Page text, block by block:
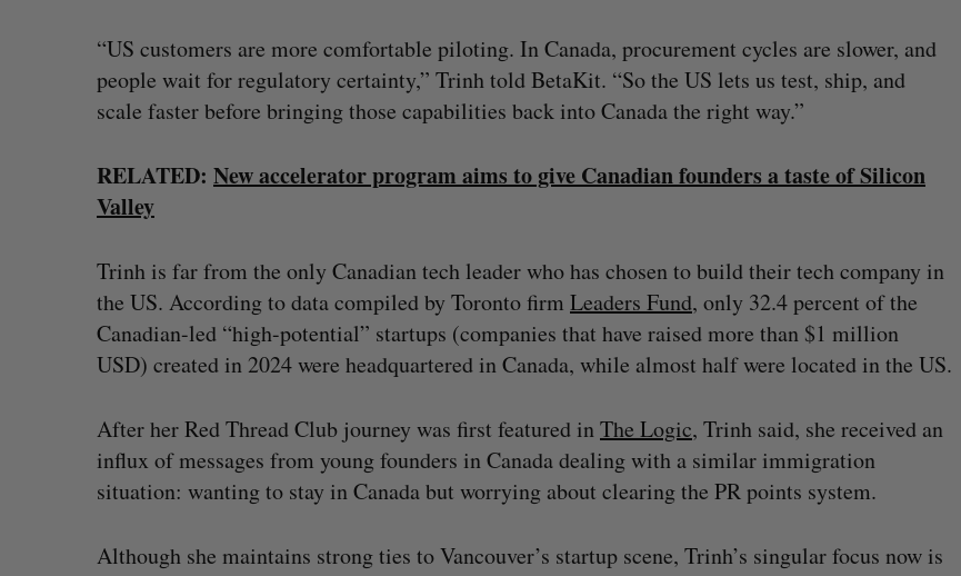
“US customers are more comfortable piloting. In Canada, procurement cycles are slower, and
people wait for regulatory certainty,” Trinh told BetaKit. “So the US lets us test, ship, and
scale faster before bringing those capabilities back into Canada the right way.”
RELATED: New accelerator program aims to give Canadian founders a taste of Silicon
Valley
Trinh is far from the only Canadian tech leader who has chosen to build their tech company in
the US. According to data compiled by Toronto firm Leaders Fund, only 32.4 percent of the
Canadian-led “high-potential” startups (companies that have raised more than $1 million
USD) created in 2024 were headquartered in Canada, while almost half were located in the US.
After her Red Thread Club journey was first featured inThe Logic, Trinh said, she received an
influx of messages from young founders in Canada dealing with a similar immigration
situation: wanting to stay in Canada but worrying about clearing the PR points system.
Although she maintains strong ties to Vancouver’s startup scene, Trinh’s singular focus now is